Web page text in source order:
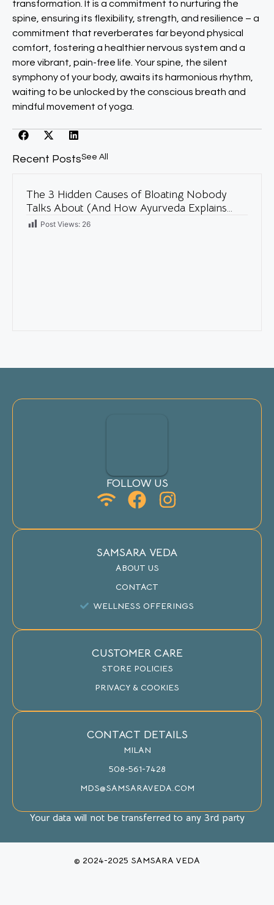
transformation. It is a commitment to nurturing the
spine, ensuring its flexibility, strength, and resilience – a
commitment that reverberates far beyond physical
comfort, fostering a healthier nervous system and a
more vibrant, pain-free life. Your spine, the silent
symphony of your body, awaits its harmonious rhythm,
waiting to be unlocked by the conscious breath and
mindful movement of yoga.
Recent PostsSee All
The 3 Hidden Causes of Bloating Nobody
Talks About (And How Ayurveda Explains
Them)
Post Views: 26
FOLLOW US
SAMSARA VEDA
ABOUT US
CONTACT
WELLNESS OFFERINGS
CUSTOMER CARE
STORE POLICIES
PRIVACY & COOKIES
CONTACT DETAILS
MILAN
508-561-7428
MDS@SAMSARAVEDA.COM
Your data will not be transferred to any 3rd party
© 2024-2025 SAMSARA VEDA